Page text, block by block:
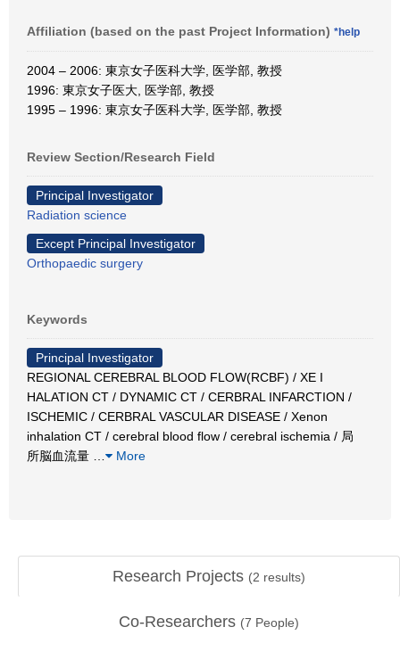
Affiliation (based on the past Project Information) *help
2004 – 2006: 東京女子医科大学, 医学部, 教授
1996: 東京女子医大, 医学部, 教授
1995 – 1996: 東京女子医科大学, 医学部, 教授
Review Section/Research Field
Principal Investigator
Radiation science
Except Principal Investigator
Orthopaedic surgery
Keywords
Principal Investigator
REGIONAL CEREBRAL BLOOD FLOW(RCBF) / XE I
HALATION CT / DYNAMIC CT / CERBRAL INFARCTION /
ISCHEMIC / CERBRAL VASCULAR DISEASE / Xenon
inhalation CT / cerebral blood flow / cerebral ischemia / 局
所脳血流量
More
Research Projects (2 results)
Co-Researchers (7 People)